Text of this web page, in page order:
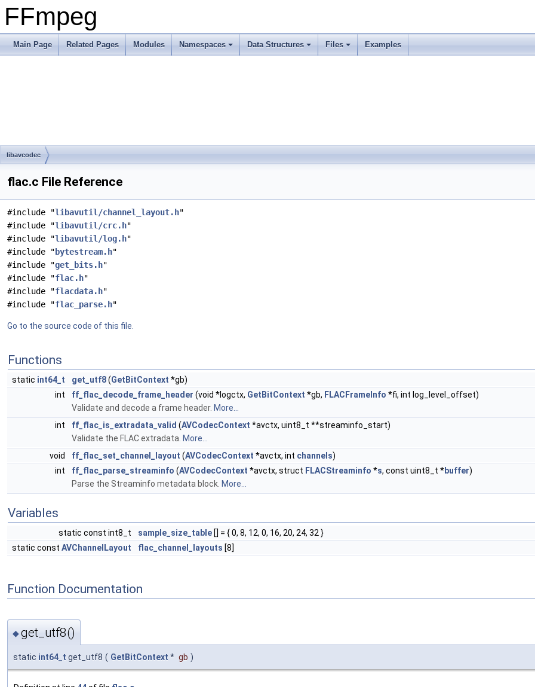
FFmpeg
Main Page Related Pages Modules Namespaces Data Structures Files Examples
libavcodec
flac.c File Reference
#include "libavutil/channel_layout.h"
#include "libavutil/crc.h"
#include "libavutil/log.h"
#include " bytestream.h"
#include "get_bits.h"
#include "flac.h"
#include "flacdata.h"
#include "flac_parse.h"
Go to the source code of this file.
Functions
static int64_t get_utf8(GetBitContext *gb)
int
ff_flac_decode_frame_header (void *logctx, GetBitContext *gb, FLACFrameInfo *fi, int log_level_offset)
Validate and decode a frame header. More...
int
ff_flac_is_extradata_valid (AVCodecContext *avctx, uint8_t **streaminfo_start)
Validate the FLAC extradata. More...
void
ff_flac_set_channel_layout (AVCodecContext *avctx, int channels)
int
ff_flac_parse_streaminfo (AVCodecContext *avctx, struct FLACStreaminfo *s, const uint8_t *buffer)
Parse the Streaminfo metadata block. More...
Variables
static const int8_t sample_size_table [] = { 0, 8, 12, 0, 16, 20, 24, 32 }
static const AVChannelLayout flac_channel_layouts [8]
Function Documentation
◆get_utf8()
static int64_t get_utf8 ( GetBitContext * gb )